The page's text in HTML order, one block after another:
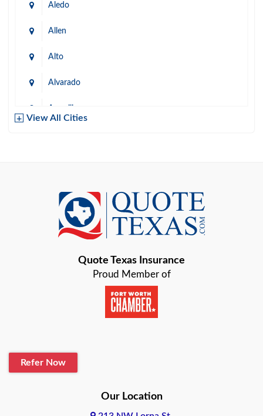
Aledo
Allen
Alto
Alvarado
Amarillo
Baird
Bastrop
Baytown
Boerne
View All Cities
Quote Texas Insurance
Proud Member of
Refer Now
Our Location